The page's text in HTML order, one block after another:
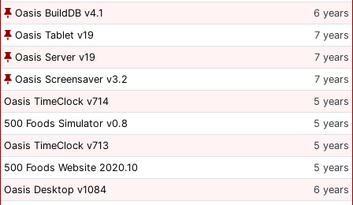
Oasis BuildDB v4.1
6 years
Oasis Tablet v19
7 years
Oasis Server v19
7 years
Oasis Screensaver v3.2
7 years
Oasis TimeClock v714
5 years
500 Foods Simulator v0.8
5 years
Oasis TimeClock v713
5 years
500 Foods Website 2020.10
5 years
Oasis Desktop v1084
6 years